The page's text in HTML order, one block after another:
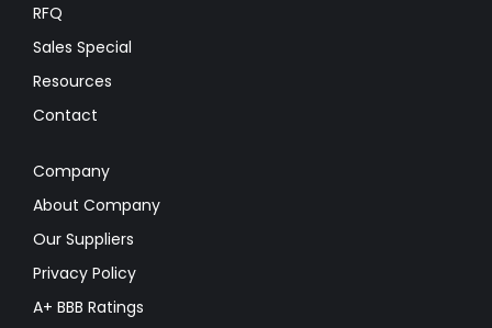
RFQ
Sales Special
Resources
Contact
Company
About Company
Our Suppliers
Privacy Policy
A+ BBB Ratings